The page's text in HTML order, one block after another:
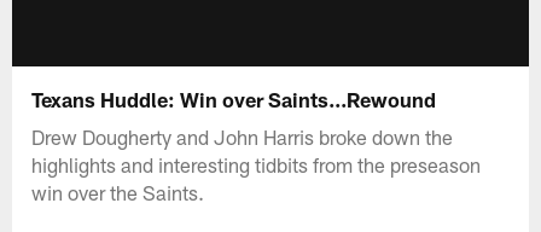
Texans Huddle: Win over Saints...Rewound
Drew Dougherty and John Harris broke down the
highlights and interesting tidbits from the preseason
win over the Saints.